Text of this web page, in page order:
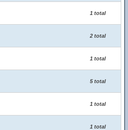
1 total
2 total
1 total
5 total
1 total
1 total